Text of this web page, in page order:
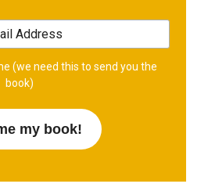
(we need this to send you the
book)